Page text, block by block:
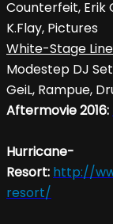
Counterfeit, Erik
K.Flay, Pictures
White-Stage
Modestep DJ
GeiL, Rampue,
Aftermovie 2016:
Hurricane-
Resort: http://
resort/